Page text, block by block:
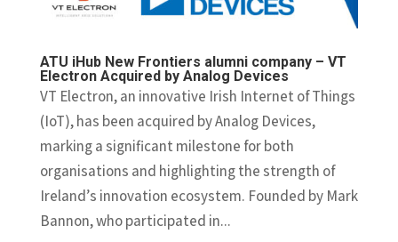
ATU iHub New Frontiers alumni company – VT
Electron Acquired by Analog Devices
VT Electron, an innovative Irish Internet of Things
(IoT), has been acquired by Analog Devices,
marking a significant milestone for both
organisations and highlighting the strength of
Ireland’s innovation ecosystem. Founded by Mark
Bannon, who participated in...